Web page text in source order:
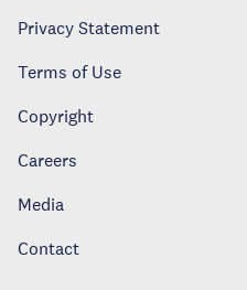
Privacy Statement
Terms of Use
Copyright
Careers
Media
Contact